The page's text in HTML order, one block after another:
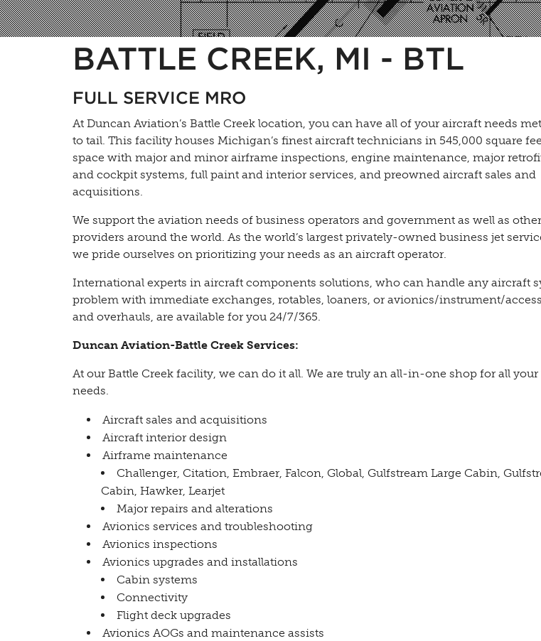
BATTLE CREEK, MI - BTL
FULL SERVICE MRO
At Duncan Aviation’s Battle Creek location, you can have all of your aircraft needs
to tail. This facility houses Michigan’s finest aircraft technicians in 545,000 square
space with major and minor airframe inspections, engine maintenance, major
and cockpit systems, full paint and interior services, and preowned aircraft sales and
acquisitions.
We support the aviation needs of business operators and government as well as
providers around the world. As the world’s largest privately-owned business jet
we pride ourselves on prioritizing your needs as an aircraft operator.
International experts in aircraft components solutions, who can handle any aircraft
problem with immediate exchanges, rotables, loaners, or avionics/instrument/
and overhauls, are available for you 24/7/365.
Duncan Aviation-Battle Creek Services:
At our Battle Creek facility, we can do it all. We are truly an all-in-one shop for all your
needs.
Aircraft sales and acquisitions
Aircraft interior design
Airframe maintenance
Challenger, Citation, Embraer, Falcon, Global, Gulfstream Large Cabin,
Cabin, Hawker, Learjet
Major repairs and alterations
Avionics services and troubleshooting
Avionics inspections
Avionics upgrades and installations
Cabin systems
Connectivity
Flight deck upgrades
Avionics AOGs and maintenance assists